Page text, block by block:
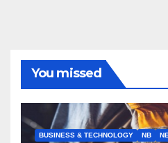
You missed
BUSINESS & TECHNOLOGY NB